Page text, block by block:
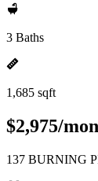
3 Baths
1,685 sqft
$2,975/
137 BURNING